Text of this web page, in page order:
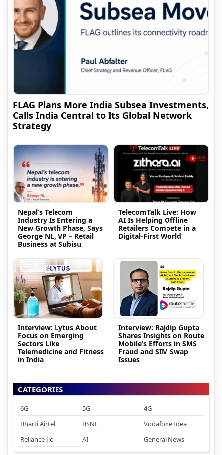
FLAG Plans More India Subsea Investments,
Calls India Central to Its Global Network
Strategy
Nepal’s Telecom
Industry Is Entering a
New Growth Phase, Says
George NL, VP – Retail
Business at Subisu
TelecomTalk Live: How
AI Is Helping Offline
Retailers Compete in a
Digital-First World
Interview: Lytus About
Focus on Emerging
Sectors Like
Telemedicine and Fitness
in India
Interview: Rajdip Gupta
Shares Insights on Route
Mobile’s Efforts in SMS
Fraud and SIM Swap
Issues
CATEGORIES
6G 5G
4G
Bharti Airtel
BSNL
Vodafone Idea
Reliance Jio
AI General News